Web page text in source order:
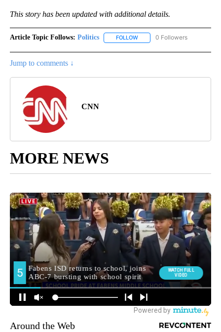
This story has been updated with additional details.
Article Topic Follows: Politics FOLLOW FOLLOW "POLITICS" TO
0 Followers
Jump to comments ↓
CNN
MORE NEWS
Around the Web